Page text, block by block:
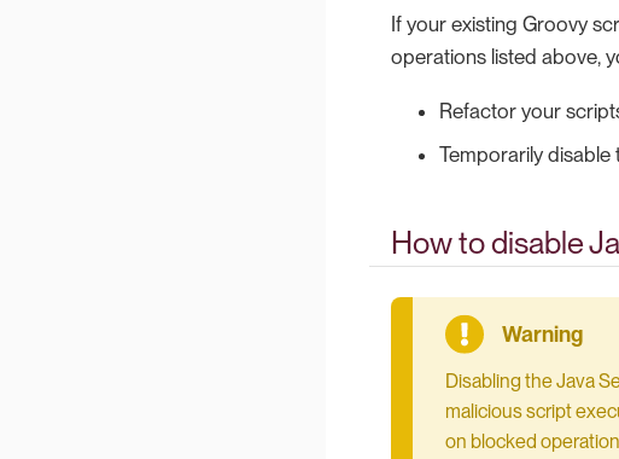
If your existing Groovy
operations listed above,
Refactor your
Temporarily
How to disable
Disabling the Java
malicious script
on blocked